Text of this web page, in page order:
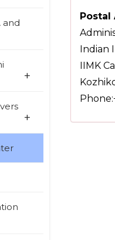
and
+
+
Postal
Indian
IIMK